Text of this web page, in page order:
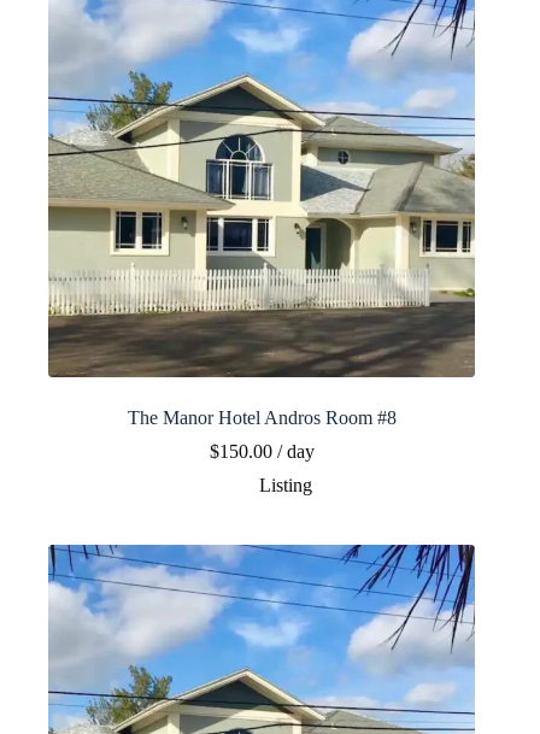
The Manor Hotel Andros Room #8
$150.00/ day
Listing